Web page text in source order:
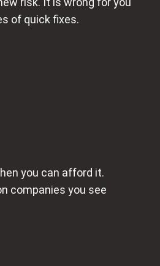
of quick fixes.
you can afford it.
companies you see